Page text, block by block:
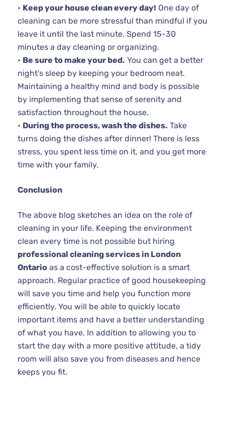
• Keep your house clean every day! One day of
cleaning can be more stressful than mindful if you
leave it until the last minute. Spend 15-30
minutes a day cleaning or organizing.
• Be sure to make your bed. You can get a better
night’s sleep by keeping your bedroom neat.
Maintaining a healthy mind and body is possible
by implementing that sense of serenity and
satisfaction throughout the house.
• During the process, wash the dishes. Take
turns doing the dishes after dinner! There is less
stress, you spent less time on it, and you get more
time with your family.
Conclusion
The above blog sketches an idea on the role of
cleaning in your life. Keeping the environment
clean every time is not possible but hiring
professional cleaning services in London
Ontario as a cost-effective solution is a smart
approach. Regular practice of good housekeeping
will save you time and help you function more
efficiently. You will be able to quickly locate
important items and have a better understanding
of what you have. In addition to allowing you to
start the day with a more positive attitude, a tidy
room will also save you from diseases and hence
keeps you fit.